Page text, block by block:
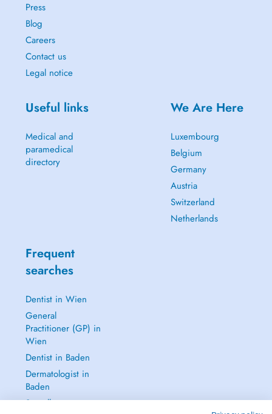
Press
Blog
Careers
Contact us
Legal notice
Useful links
Medical and
paramedical
directory
We Are Here
Luxembourg
Belgium
Germany
Austria
Switzerland
Netherlands
Frequent
searches
Dentist in Wien
General
Practitioner (GP) in
Wien
Dentist in Baden
Dermatologist in
Baden
See all →